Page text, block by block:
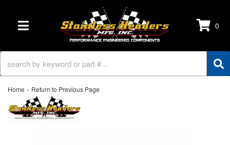
TOGGLE NAVIGATION 0
Home - Return to Previous Page